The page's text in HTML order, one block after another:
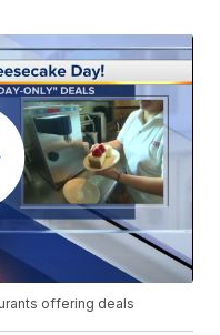
offering deals